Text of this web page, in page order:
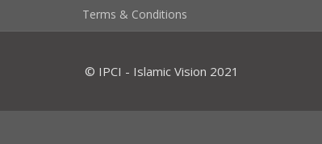
Terms & Conditions
© IPCI - Islamic Vision 2021